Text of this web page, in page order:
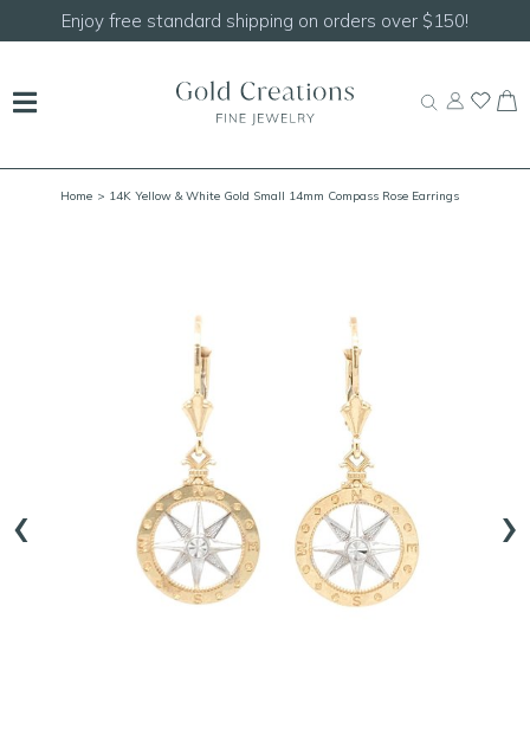
Shop ourNEW Handcrafted Beaded Necklaces!
Home > 14K Yellow & White Gold Small 14mm Compass Rose Earrings
‹ ›